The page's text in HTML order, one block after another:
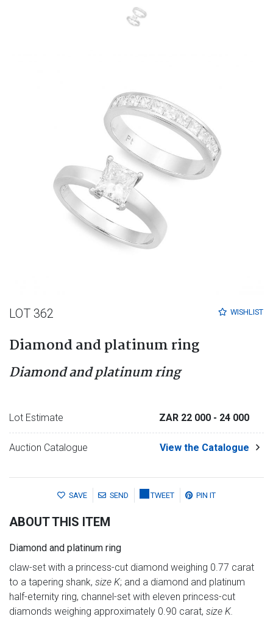
WISHLIST
LOT 362
Diamond and platinum ring
Diamond and platinum ring
Lot Estimate ZAR 22 000 - 24 000
Auction Catalogue View the Catalogue
SAVE SEND TWEET PIN IT
ABOUT THIS ITEM
Diamond and platinum ring
claw-set with a princess-cut diamond weighing 0.77 carat
to a tapering shank, size K; and a diamond and platinum
half-eternity ring, channel-set with eleven princess-cut
diamonds weighing approximately 0.90 carat, size K.